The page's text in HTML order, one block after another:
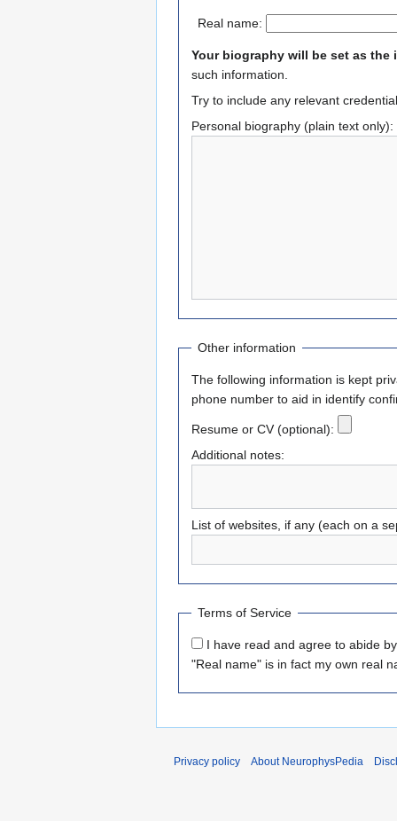
Real name:
Your biography will be set as
such information.
Try to include any relevant
Personal biography (plain text only):
Other information
The following information is kept
phone number to aid in identify
Resume or CV (optional):
Additional notes:
List of websites, if any (each on a
Terms of Service
I have read and agree to abide
"Real name" is in fact my own real
Privacy policy About NeurophysPedia